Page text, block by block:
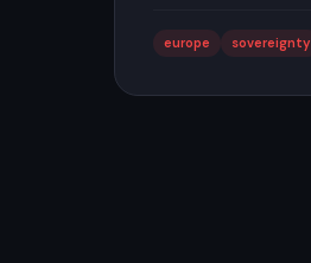
europe sovereignty